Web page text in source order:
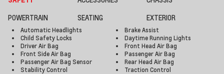
POWERTRAIN
SEATING EXTERIOR
Automatic Headlights
Brake Assist
Child Safety Locks
Daytime Running Lights
Driver Air Bag
Front Head Air Bag
Front Side Air Bag
Passenger Air Bag
Passenger Air Bag Sensor
Rear Head Air Bag
Stability Control
Traction Control